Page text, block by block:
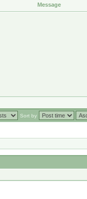
Message
Sort by